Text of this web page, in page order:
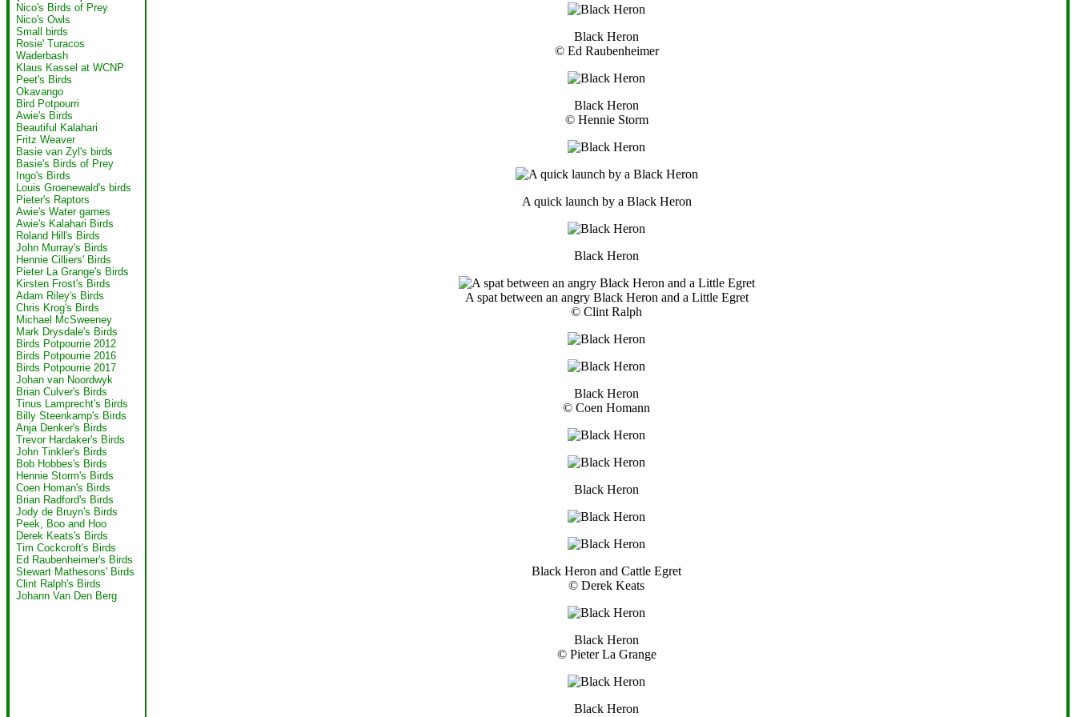
Nico's Birds of Prey
Nico's Owls
Small birds
Rosie' Turacos
Waderbash
Klaus Kassel at WCNP
Peet's Birds
Okavango
Bird Potpourri
Awie's Birds
Beautiful Kalahari
Fritz Weaver
Basie van Zyl's birds
Basie's Birds of Prey
Ingo's Birds
Louis Groenewald's birds
Pieter's Raptors
Awie's Water games
Awie's Kalahari Birds
Roland Hill's Birds
John Murray's Birds
Hennie Cilliers' Birds
Pieter La Grange's Birds
Kirsten Frost's Birds
Adam Riley's Birds
Chris Krog's Birds
Michael McSweeney
Mark Drysdale's Birds
Birds Potpourrie 2012
Birds Potpourrie 2016
Birds Potpourrie 2017
Johan van Noordwyk
Brian Culver's Birds
Tinus Lamprecht's Birds
Billy Steenkamp's Birds
Anja Denker's Birds
Trevor Hardaker's Birds
John Tinkler's Birds
Bob Hobbes's Birds
Hennie Storm's Birds
Coen Homan's Birds
Brian Radford's Birds
Jody de Bruyn's Birds
Peek, Boo and Hoo
Derek Keats's Birds
Tim Cockcroft's Birds
Ed Raubenheimer's Birds
Stewart Mathesons' Birds
Clint Ralph's Birds
Johann Van Den Berg
Black Heron
© Ed Raubenheimer
Black Heron
© Hennie Storm
A quick launch by a Black Heron
Black Heron
A spat between an angry Black Heron and a Little Egret
© Clint Ralph
Black Heron
© Coen Homann
Black Heron
Black Heron and Cattle Egret
© Derek Keats
Black Heron
© Pieter La Grange
Black Heron